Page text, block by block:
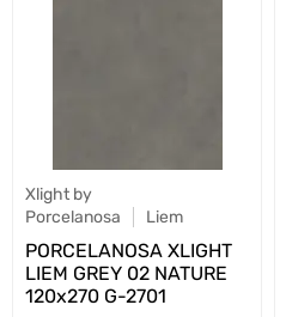
Xlight by
Porcelanosa
Liem
PORCELANOSA XLIGHT
LIEM GREY 02 NATURE
120х270 G-2701